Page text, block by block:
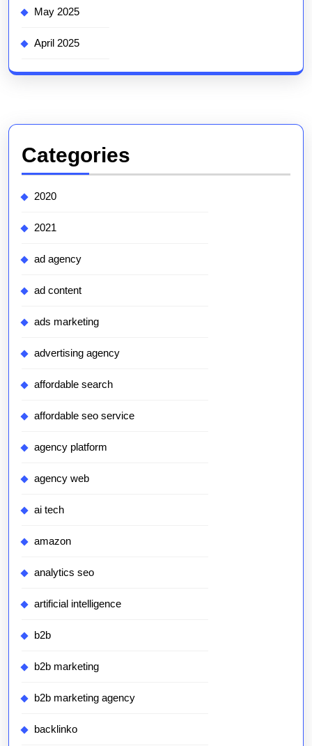
May 2025
April 2025
Categories
2020
2021
ad agency
ad content
ads marketing
advertising agency
affordable search
affordable seo service
agency platform
agency web
ai tech
amazon
analytics seo
artificial intelligence
b2b
b2b marketing
b2b marketing agency
backlinko